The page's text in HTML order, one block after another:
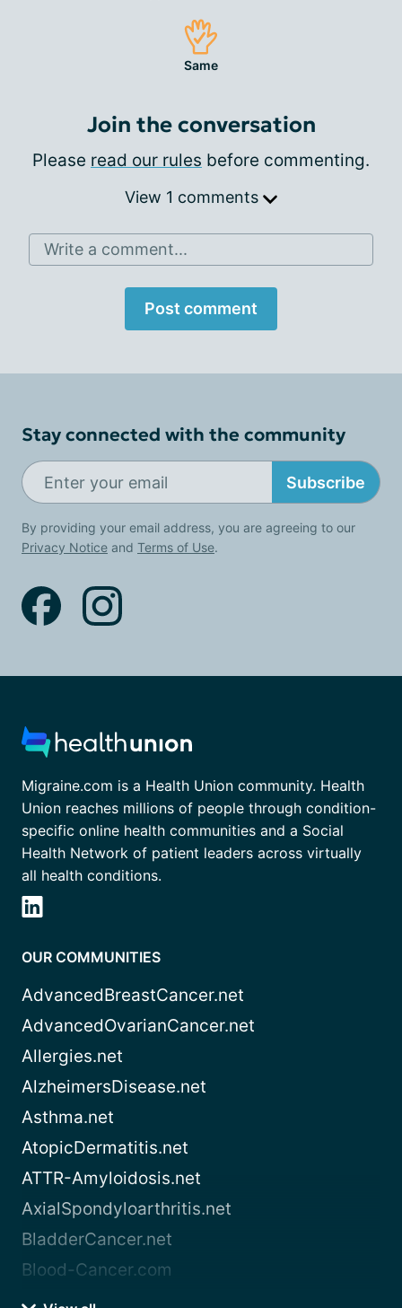
Same
Join the conversation
Please read our rules before commenting.
View 1 comments
Write a comment...
Post comment
Stay connected with the community
Subscribe
By providing your email address, you are agreeing to our
Privacy Notice and Terms of Use.
Migraine.com is a Health Union community. Health
Union reaches millions of people through condition-
specific online health communities and a Social
Health Network of patient leaders across virtually
all health conditions.
OUR COMMUNITIES
AdvancedBreastCancer.net
AdvancedOvarianCancer.net
Allergies.net
AlzheimersDisease.net
Asthma.net
AtopicDermatitis.net
ATTR-Amyloidosis.net
AxialSpondyloarthritis.net
BladderCancer.net
Blood-Cancer.com